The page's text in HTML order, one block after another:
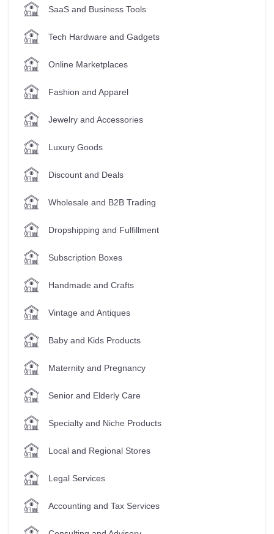
SaaS and Business Tools
Tech Hardware and Gadgets
Online Marketplaces
Fashion and Apparel
Jewelry and Accessories
Luxury Goods
Discount and Deals
Wholesale and B2B Trading
Dropshipping and Fulfillment
Subscription Boxes
Handmade and Crafts
Vintage and Antiques
Baby and Kids Products
Maternity and Pregnancy
Senior and Elderly Care
Specialty and Niche Products
Local and Regional Stores
Legal Services
Accounting and Tax Services